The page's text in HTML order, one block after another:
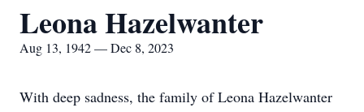
Leona Hazelwanter
Aug 13, 1942 — Dec 8, 2023
With deep sadness, the family of Leona Hazelwanter